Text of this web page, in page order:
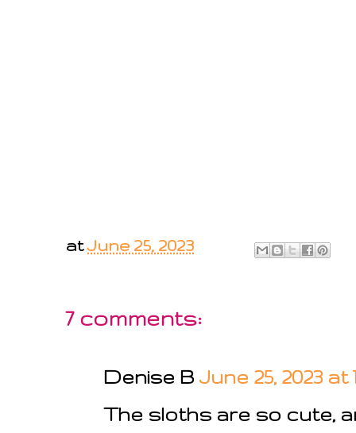
atJune 25, 2023
7 comments:
Denise B June 25, 2023 at
The sloths are so cute,